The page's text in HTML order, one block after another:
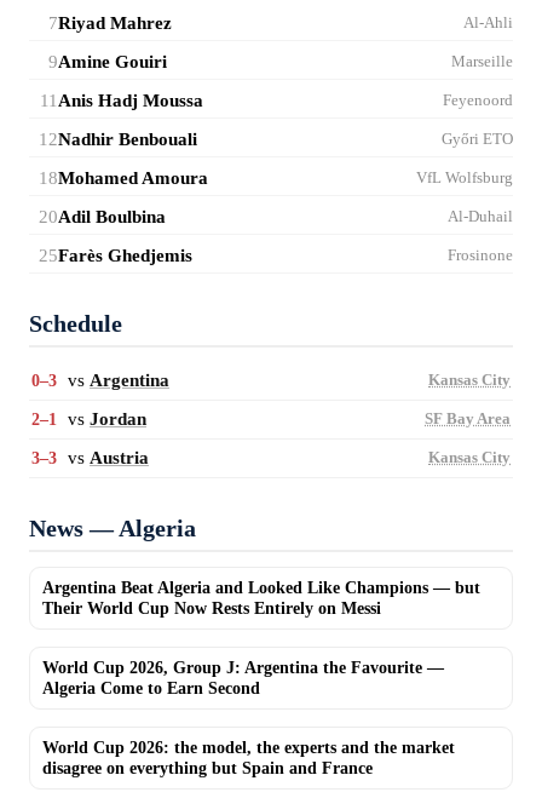
7Riyad Mahrez Al-Ahli
9Amine Gouiri Marseille
11 Anis Hadj Moussa Feyenoord
12Nadhir Benbouali Győri ETO
18Mohamed Amoura VfL Wolfsburg
20Adil Boulbina Al-Duhail
25Farès Ghedjemis Frosinone
Schedule
0–3 vs Argentina Kansas City
2–1 vs Jordan SF Bay Area
3–3 vs Austria Kansas City
News — Algeria
Argentina Beat Algeria and Looked Like Champions — but
Their World Cup Now Rests Entirely on Messi
World Cup 2026, Group J: Argentina the Favourite —
Algeria Come to Earn Second
World Cup 2026: the model, the experts and the market
disagree on everything but Spain and France